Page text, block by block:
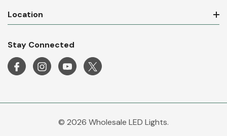
Location
Stay Connected
© 2026 Wholesale LED Lights.